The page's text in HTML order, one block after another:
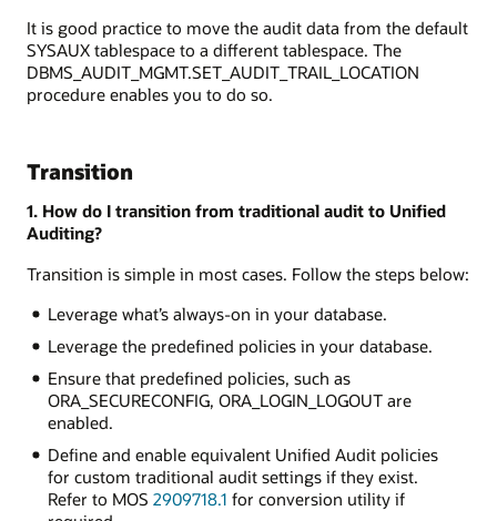
It is good practice to move the audit data from the default
SYSAUX tablespace to a different tablespace. The
DBMS_AUDIT_MGMT.SET_AUDIT_TRAIL_LOCATION
procedure enables you to do so.
Transition
1. How do I transition from traditional audit to Unified
Auditing?
Transition is simple in most cases. Follow the steps below:
Leverage what’s always-on in your database.
Leverage the predefined policies in your database.
Ensure that predefined policies, such as
ORA_SECURECONFIG, ORA_LOGIN_LOGOUT are
enabled.
Define and enable equivalent Unified Audit policies
for custom traditional audit settings if they exist.
Refer to MOS 2909718.1 for conversion utility if